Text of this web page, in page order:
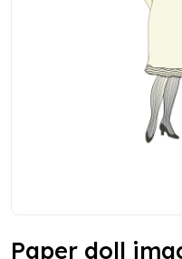
Paper doll